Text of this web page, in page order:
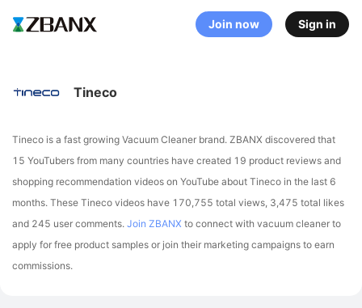
Join now Sign in
Tineco
Tineco is a fast growing Vacuum Cleaner brand. ZBANX discovered that
15 YouTubers from many countries have created 19 product reviews and
shopping recommendation videos on YouTube about Tineco in the last 6
months. These Tineco videos have 170,755 total views, 3,475 total likes
and 245 user comments. Join ZBANX to connect with vacuum cleaner to
apply for free product samples or join their marketing campaigns to earn
commissions.